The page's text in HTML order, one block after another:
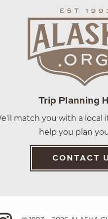
Trip Planning
match you with a local
help you plan
CONTACT